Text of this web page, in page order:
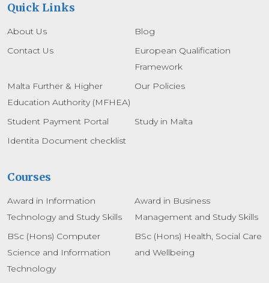
Quick Links
About Us
Blog
Contact Us
European Qualification
Framework
Malta Further & Higher
Education Authority (MFHEA)
Our Policies
Student Payment Portal
Study in Malta
Identita Document checklist
Courses
Award in Information
Technology and Study Skills
Award in Business
Management and Study Skills
BSc (Hons) Computer
Science and Information
Technology
BSc (Hons) Health, Social Care
and Wellbeing